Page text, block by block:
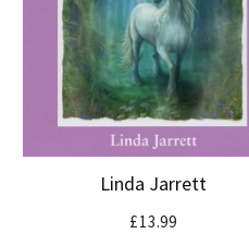
Linda Jarrett
£13.99